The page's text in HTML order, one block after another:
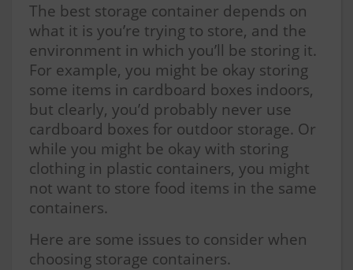
The best storage container depends on
what it is you’re trying to store, and the
environment in which you’ll be storing it.
For example, you might be okay storing
some items in cardboard boxes indoors,
but clearly, you’d probably never use
cardboard boxes for outdoor storage. Or
while you might be okay with storing
clothing in plastic containers, you might
not want to store food items in the same
containers.
Here are some issues to consider when
choosing storage containers.